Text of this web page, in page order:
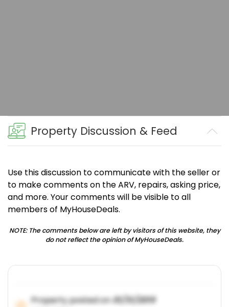
Property Discussion & Feed
Use this discussion to communicate with the seller or
to make comments on the ARV, repairs, asking price,
and more. Your comments will be visible to all
members of MyHouseDeals.
NOTE: The comments below are left by visitors of this website, they
do not reflect the opinion of MyHouseDeals.
Property posted on01/31/2019